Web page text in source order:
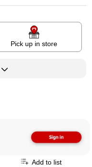
Pick up in store
Add to list